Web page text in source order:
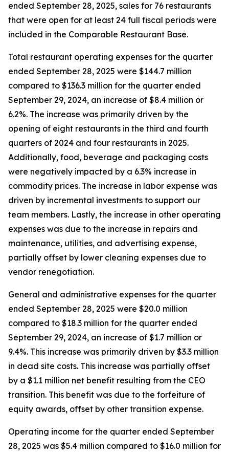
ended September 28, 2025, sales for 76 restaurants
that were open for at least 24 full fiscal periods were
included in the Comparable Restaurant Base.
Total restaurant operating expenses for the quarter
ended September 28, 2025 were $144.7 million
compared to $136.3 million for the quarter ended
September 29, 2024, an increase of $8.4 million or
6.2%. The increase was primarily driven by the
opening of eight restaurants in the third and fourth
quarters of 2024 and four restaurants in 2025.
Additionally, food, beverage and packaging costs
were negatively impacted by a 6.3% increase in
commodity prices. The increase in labor expense was
driven by incremental investments to support our
team members. Lastly, the increase in other operating
expenses was due to the increase in repairs and
maintenance, utilities, and advertising expense,
partially offset by lower cleaning expenses due to
vendor renegotiation.
General and administrative expenses for the quarter
ended September 28, 2025 were $20.0 million
compared to $18.3 million for the quarter ended
September 29, 2024, an increase of $1.7 million or
9.4%. This increase was primarily driven by $3.3 million
in dead site costs. This increase was partially offset
by a $1.1 million net benefit resulting from the CEO
transition. This benefit was due to the forfeiture of
equity awards, offset by other transition expense.
Operating income for the quarter ended September
28, 2025 was $5.4 million compared to $16.0 million for